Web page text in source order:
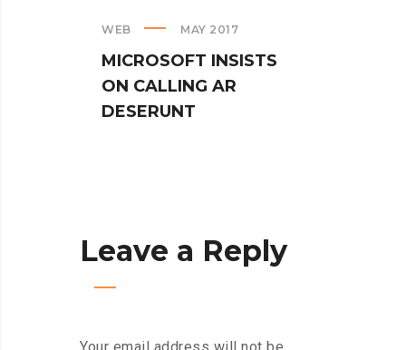
WEB MAY 2017
MICROSOFT INSISTS
ON CALLING AR
DESERUNT
Leave a Reply
Your email address will not be